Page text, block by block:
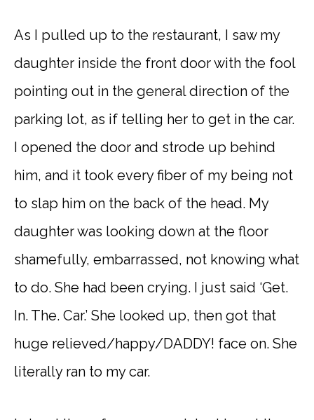
As I pulled up to the restaurant, I saw my
daughter inside the front door with the fool
pointing out in the general direction of the
parking lot, as if telling her to get in the car.
I opened the door and strode up behind
him, and it took every fiber of my being not
to slap him on the back of the head. My
daughter was looking down at the floor
shamefully, embarrassed, not knowing what
to do. She had been crying. I just said ‘Get.
In. The. Car.’ She looked up, then got that
huge relieved/happy/DADDY! face on. She
literally ran to my car.